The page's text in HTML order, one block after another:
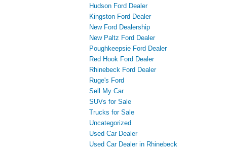
Hudson Ford Dealer
Kingston Ford Dealer
New Ford Dealership
New Paltz Ford Dealer
Poughkeepsie Ford Dealer
Red Hook Ford Dealer
Rhinebeck Ford Dealer
Ruge's Ford
Sell My Car
SUVs for Sale
Trucks for Sale
Uncategorized
Used Car Dealer
Used Car Dealer in Rhinebeck